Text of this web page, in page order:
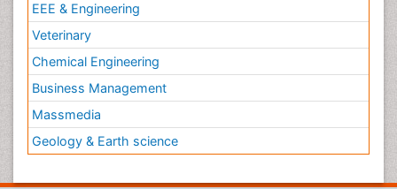
EEE & Engineering
Veterinary
Chemical Engineering
Business Management
Massmedia
Geology & Earth science